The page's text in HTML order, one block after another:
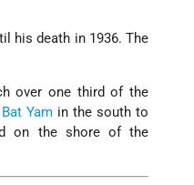
his death in 1936. The
over one third of the
Bat Yam in the south to
on the shore of the